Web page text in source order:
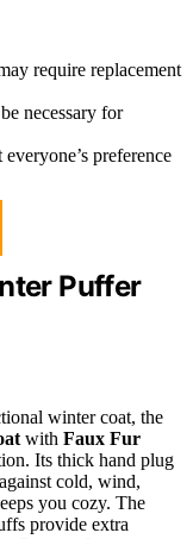
require replacement
necessary for
preference
Puffer
winter coat, the
with Faux Fur
Its thick hand plug
cold, wind,
you cozy. The
provide extra